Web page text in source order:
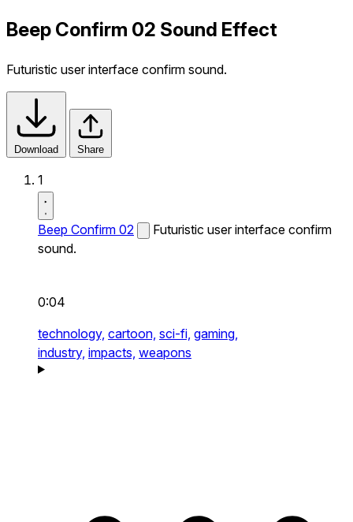
Beep Confirm 02 Sound Effect
Futuristic user interface confirm sound.
Download Share
1
Beep Confirm 02
Futuristic user interface confirm
sound.
0:04
technology, cartoon, sci-fi, gaming,
industry, impacts, weapons